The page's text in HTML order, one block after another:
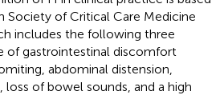
Society of Critical Care Medicine
includes the following three
of gastrointestinal discomfort
abdominal distension,
loss of bowel sounds, and a high